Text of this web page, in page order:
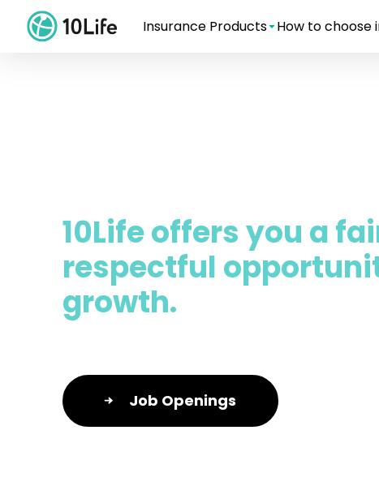
Insurance Products How to choose
10Life offers you a
respectful
growth.
Job Openings